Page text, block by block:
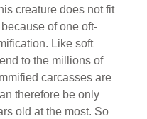
creature does not fit
of one oft-
Like soft
to the millions of
carcasses are
therefore be only
old at the most. So